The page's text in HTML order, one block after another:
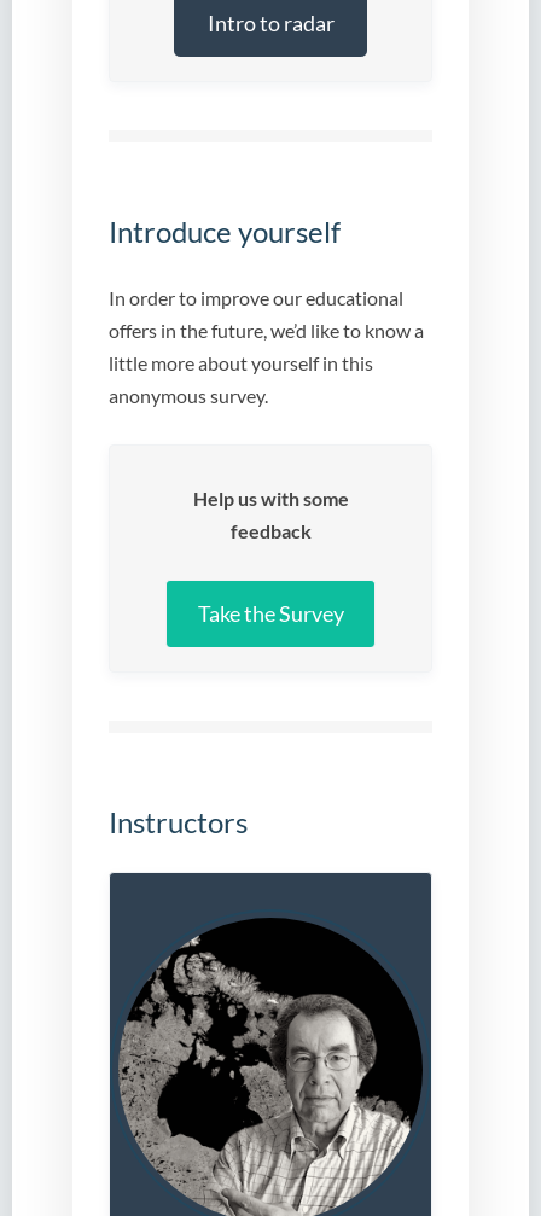
Intro to radar
Introduce yourself
In order to improve our educational
offers in the future, we’d like to know a
little more about yourself in this
anonymous survey.
Help us with some
feedback
Take the Survey
Instructors